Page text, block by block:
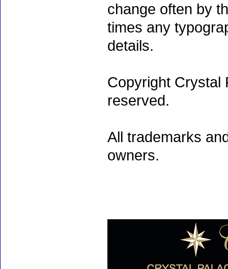
change often by
times any
details.
Copyright Crystal
reserved.
All trademarks
owners.